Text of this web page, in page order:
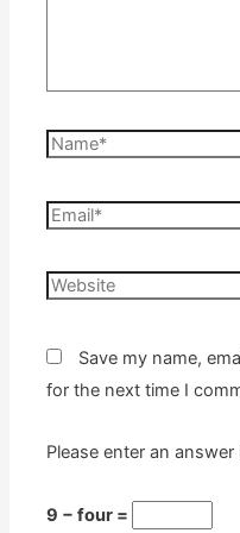
Name*
Email*
Website
Save my name,
for the next time I
Please enter an answer
9 − four =